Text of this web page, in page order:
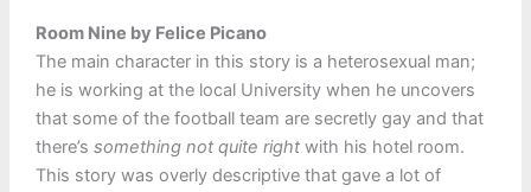
Room Nine by Felice Picano
The main character in this story is a heterosexual man;
he is working at the local University when he uncovers
that some of the football team are secretly gay and that
there’s something not quite rightwith his hotel room.
This story was overly descriptive that gave a lot of